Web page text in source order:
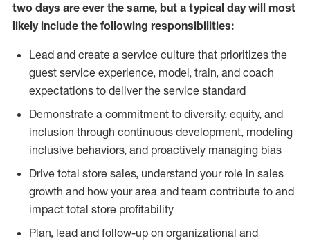
two days are ever the same, but a typical day will most
likely include the following responsibilities:
Lead and create a service culture that prioritizes the
guest service experience, model, train, and coach
expectations to deliver the service standard
Demonstrate a commitment to diversity, equity, and
inclusion through continuous development, modeling
inclusive behaviors, and proactively managing bias
Drive total store sales, understand your role in sales
growth and how your area and team contribute to and
impact total store profitability
Plan, lead and follow-up on organizational and